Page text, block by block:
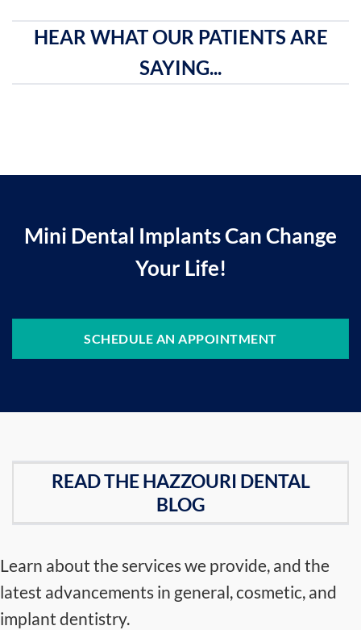
HEAR WHAT OUR PATIENTS ARE
SAYING...
Mini Dental Implants Can Change
Your Life!
SCHEDULE AN APPOINTMENT
READ THE HAZZOURI DENTAL
BLOG
Learn about the services we provide, and the
latest advancements in general, cosmetic, and
implant dentistry.